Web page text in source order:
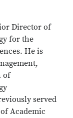
Director of
for the
He is
of
served
Academic